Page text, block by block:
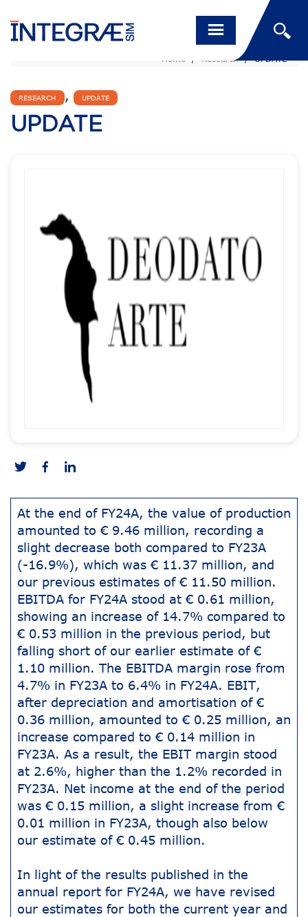
Home / Research / UPDATE
RESEARCH , UPDATE
UPDATE
At the end of FY24A, the value of production
amounted to € 9.46 million, recording a
slight decrease both compared to FY23A
(-16.9%), which was € 11.37 million, and
our previous estimates of € 11.50 million.
EBITDA for FY24A stood at € 0.61 million,
showing an increase of 14.7% compared to
€ 0.53 million in the previous period, but
falling short of our earlier estimate of €
1.10 million. The EBITDA margin rose from
4.7% in FY23A to 6.4% in FY24A. EBIT,
after depreciation and amortisation of €
0.36 million, amounted to € 0.25 million, an
increase compared to € 0.14 million in
FY23A. As a result, the EBIT margin stood
at 2.6%, higher than the 1.2% recorded in
FY23A. Net income at the end of the period
was € 0.15 million, a slight increase from €
0.01 million in FY23A, though also below
our estimate of € 0.45 million.
In light of the results published in the
annual report for FY24A, we have revised
our estimates for both the current year and